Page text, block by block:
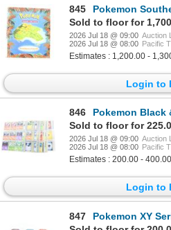
845
Pokemon Southern
Sold to floor for
2026 Jul 18 @ 09:00 Auction
2026 Jul 18 @ 08:00 Pacific
Estimates : 1,200.00 -
Login to
846
Pokemon Black &
Sold to floor for
2026 Jul 18 @ 09:00 Auction
2026 Jul 18 @ 08:00 Pacific
Estimates : 200.00 - 400.00
Login to
847
Pokemon XY